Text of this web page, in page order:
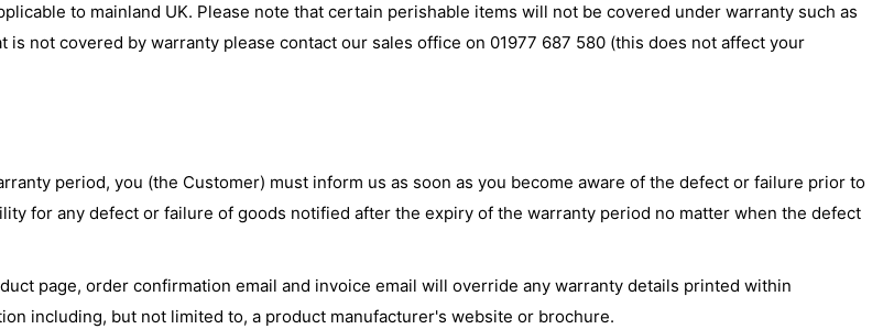
to mainland UK. Please note that certain perishable items will not be covered under warranty such as
not covered by warranty please contact our sales office on 01977 687 580 (this does not affect your
period, you (the Customer) must inform us as soon as you become aware of the defect or failure prior to
for any defect or failure of goods notified after the expiry of the warranty period no matter when the defect
page, order confirmation email and invoice email will override any warranty details printed within
including, but not limited to, a product manufacturer's website or brochure.